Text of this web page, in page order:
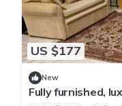
US $177
New
Fully furnished,